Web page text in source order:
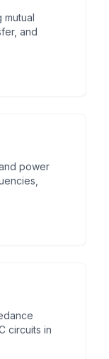
and
power
circuits in